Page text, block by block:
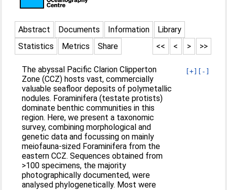
Abstract Documents Information
Library
Statistics
Metrics Share >>
>
<
<<
[+] [-]
The abyssal Pacific Clarion Clipperton
Zone (CCZ) hosts vast, commercially
valuable seafloor deposits of polymetallic
nodules. Foraminifera (testate protists)
dominate benthic communities in this
region. Here, we present a taxonomic
survey, combining morphological and
genetic data and focussing on mainly
meiofauna-sized Foraminifera from the
eastern CCZ. Sequences obtained from
>100 specimens, the majority
photographically documented, were
analysed phylogenetically. Most were